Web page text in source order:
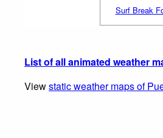
Surf Break
List of all animated weather
Viewstatic weather maps of